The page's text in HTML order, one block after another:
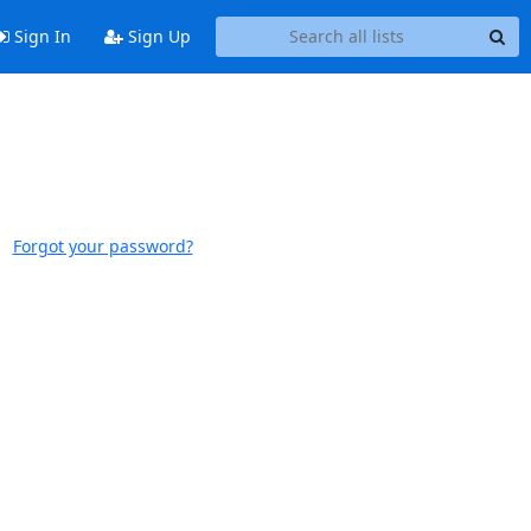
Sign In Sign Up
Forgot your password?